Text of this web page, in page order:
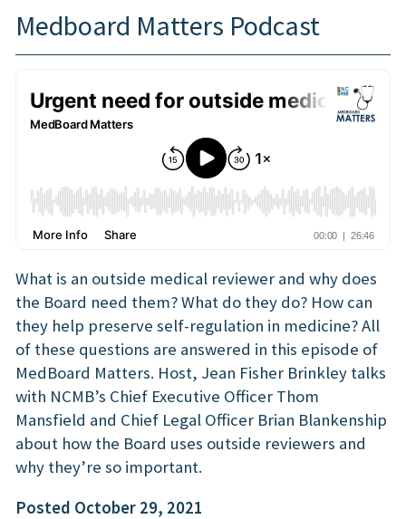
Search
Medboard Matters Podcast
What is an outside medical reviewer and why does
the Board need them? What do they do? How can
they help preserve self-regulation in medicine? All
of these questions are answered in this episode of
MedBoard Matters. Host, Jean Fisher Brinkley talks
with NCMB’s Chief Executive Officer Thom
Mansfield and Chief Legal Officer Brian Blankenship
about how the Board uses outside reviewers and
why they’re so important.
Posted October 29, 2021